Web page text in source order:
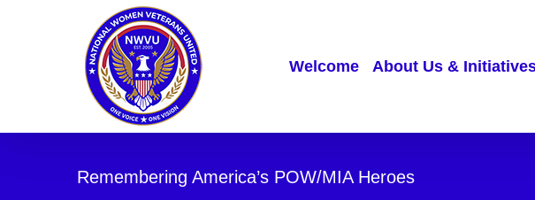
Welcome About Us &
Remembering America’s POW/MIA Heroes